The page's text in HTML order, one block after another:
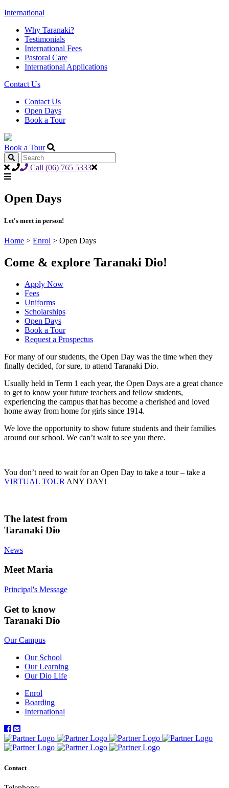
International
Why Taranaki?
Testimonials
International Fees
Pastoral Care
International Applications
Contact Us
Contact Us
Open Days
Book a Tour
Book a Tour
Call (06) 765 5333
Open Days
Let's meet in person!
Home > Enrol > Open Days
Come & explore Taranaki Dio!
Apply Now
Fees
Uniforms
Scholarships
Open Days
Book a Tour
Request a Prospectus
For many of our students, the Open Day was the time when they
finally decided, for sure, to attend Taranaki Dio.
Usually held in Term 1 each year, the Open Days are a great chance
to get to know your future teachers and fellow students,
experiencing the campus that has become a cherished and loved
home away from home for girls since 1914.
We love the opportunity to show future students and their families
around our school. We can’t wait to see you there.
You don’t need to wait for an Open Day to take a tour – take a
VIRTUAL TOUR ANY DAY!
The latest from
Taranaki Dio
News
Meet Maria
Principal's Message
Get to know
Taranaki Dio
Our Campus
Our School
Our Learning
Our Dio Life
Enrol
Boarding
International
Contact